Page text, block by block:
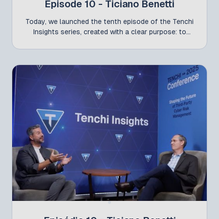
Episode 10 - Ticiano Benetti
Today, we launched the tenth episode of the Tenchi
Insights series, created with a clear purpose: to
the voices of the leaders shaping third-party cyber
risk management in Brazil. In this episode, Nycholas
Szucko sits down with Ticiano Benetti, Global CISO
at Natura. For Ticiano, the main challenge is being
prepared for an incident — with agile detection and
an effective response. This is what distinguishes
reactive organizations from those that are truly
resilient. Another key point is that third-party risk
goes beyond cybersecurity. It requires financial due
diligence, data privacy assessments, compliance
oversight, and coordinated action across different
areas of the organization. Without collaboration
among stakeholders, a TPCRM program cannot
reach maturity.